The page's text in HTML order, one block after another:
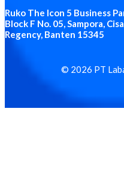
Ruko The Icon 5 Business
Block F No. 05, Sampora,
Regency, Banten 15345
© 2026 PT